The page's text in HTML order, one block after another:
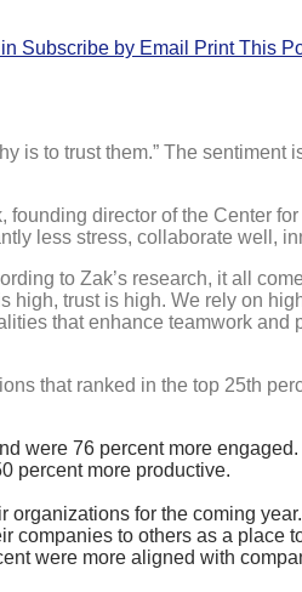
Subscribe by Email Print This
is to trust them.” The
director of the Center
less stress, collaborate well,
to Zak’s research, it all
trust is high. We rely on
that enhance teamwork
that ranked in the top 25th
were 76 percent more engaged.
percent more productive.
organizations for the coming year.
companies to others as a place
were more aligned with